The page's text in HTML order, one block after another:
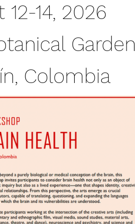
12-14, 2026
Colombia